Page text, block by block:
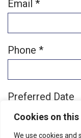
Cookies on this
We use cookies
Email *
Phone *
Preferred Date